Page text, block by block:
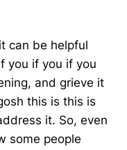
can be helpful
you if you if you
and grieve it
this is this is
it. So, even
some people